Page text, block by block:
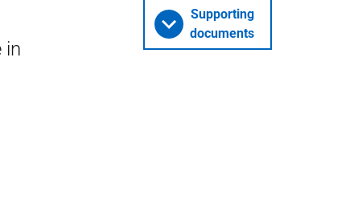
in
Supporting
documents